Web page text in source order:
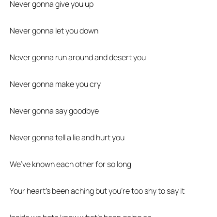
Never gonna give you up
Never gonna let you down
Never gonna run around and desert you
Never gonna make you cry
Never gonna say goodbye
Never gonna tell a lie and hurt you
We’ve known each other for so long
Your heart’s been aching but you’re too shy to say it